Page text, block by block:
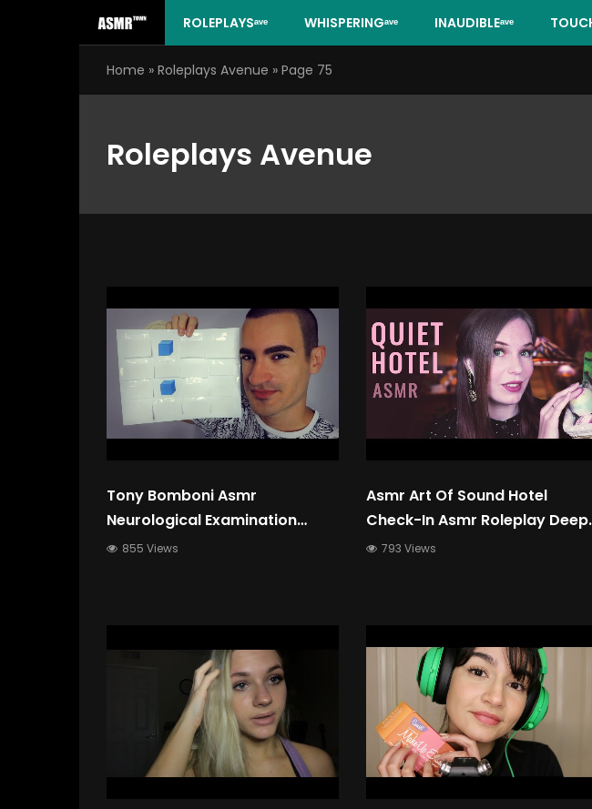
content
ROLEPLAYSᵃᵛᵉ WHISPERINGᵃᵛᵉ INAUDIBLEᵃᵛᵉ
Home » Roleplays Avenue » Page 75
Roleplays Avenue
Tony Bomboni Asmr
Neurological Examination
Asmr Roleplay Memory Testing
855 Views
Asmr Art Of Sound Hotel
Check-In Asmr Roleplay Deep
Bassy Up-Close Whispering
793 Views